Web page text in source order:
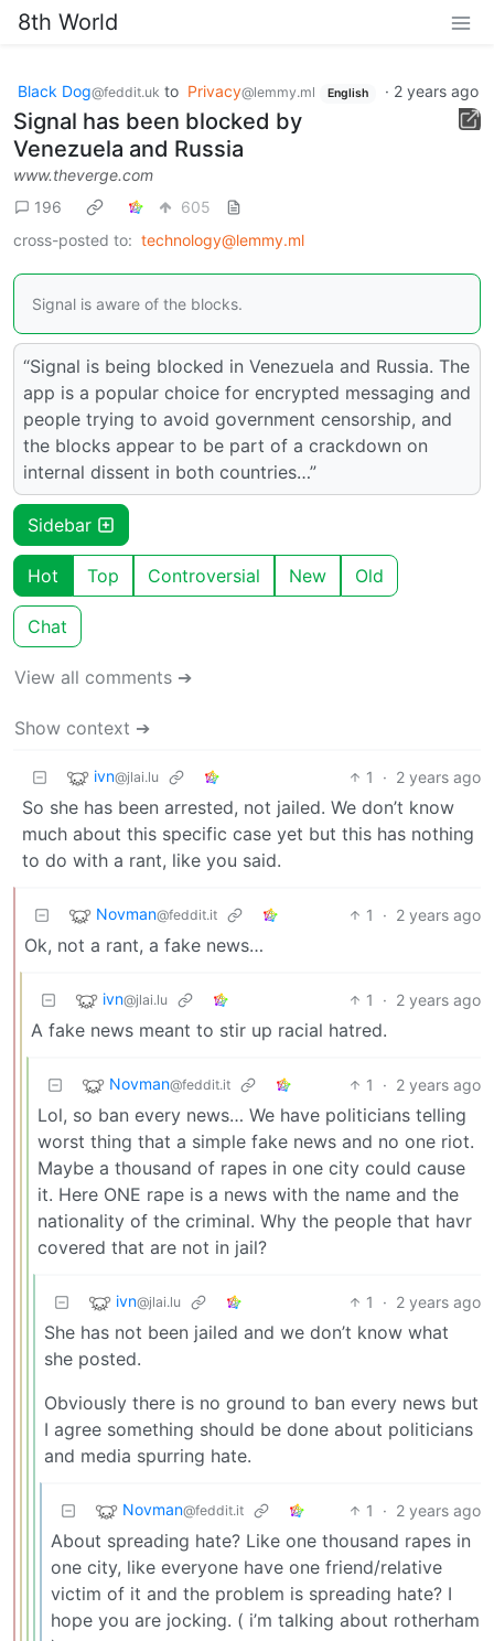
8th World
Black Dog@feddit.uk to Privacy@lemmy.ml English · 2 years ago
Signal has been blocked by
Venezuela and Russia
www.theverge.com
196
605
cross-posted to: technology@lemmy.ml
Signal is aware of the blocks.
“Signal is being blocked in Venezuela and Russia. The
app is a popular choice for encrypted messaging and
people trying to avoid government censorship, and
the blocks appear to be part of a crackdown on
internal dissent in both countries…”
Sidebar
Hot Top Controversial New Old
Chat
View all comments ➔
Show context ➔
ivn@jlai.lu 1 · 2 years ago
So she has been arrested, not jailed. We don’t know
much about this specific case yet but this has nothing
to do with a rant, like you said.
Novman@feddit.it 1 · 2 years ago
Ok, not a rant, a fake news…
ivn@jlai.lu 1 · 2 years ago
A fake news meant to stir up racial hatred.
Novman@feddit.it 1 · 2 years ago
Lol, so ban every news… We have politicians telling
worst thing that a simple fake news and no one riot.
Maybe a thousand of rapes in one city could cause
it. Here ONE rape is a news with the name and the
nationality of the criminal. Why the people that havr
covered that are not in jail?
ivn@jlai.lu 1 · 2 years ago
She has not been jailed and we don’t know what
she posted.
Obviously there is no ground to ban every news but
I agree something should be done about politicians
and media spurring hate.
Novman@feddit.it 1 · 2 years ago
About spreading hate? Like one thousand rapes in
one city, like everyone have one friend/relative
victim of it and the problem is spreading hate? I
hope you are jocking. ( i’m talking about rotherham